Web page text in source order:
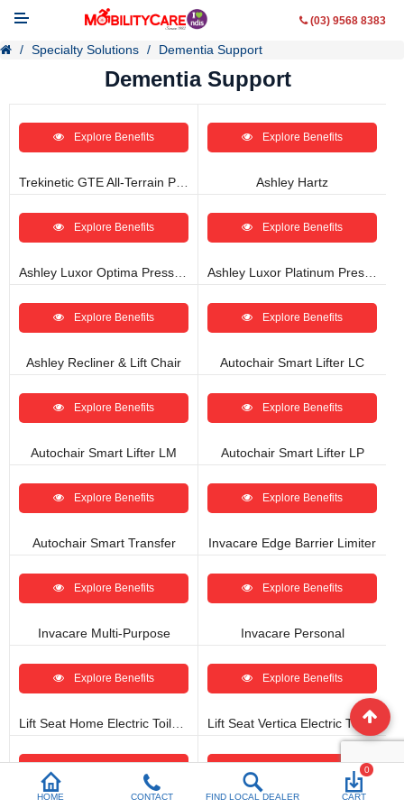
Mobility Aids
WheelChairs
Vehicle Modifications
Walking Aids
Contact Us
HOME CONTACT FIND LOCAL DEALER
0
CART
(03) 9568 8383
Specialty Solutions Dementia Support
Dementia Support
Explore Benefits Explore Benefits
Ashley Hartz
Explore Benefits Explore Benefits
Explore Benefits
Ashley Recliner & Lift Chair
Explore Benefits
Autochair Smart Lifter LC
Explore Benefits
Autochair Smart Lifter LM
Explore Benefits
Autochair Smart Lifter LP
Explore Benefits
Autochair Smart Transfer
Explore Benefits
Invacare Edge Barrier Limiter
Explore Benefits
Invacare Multi-Purpose
Explore Benefits
Invacare Personal
Explore Benefits Explore Benefits
Lift Seat Vertica Electric Toilet Seat Lift